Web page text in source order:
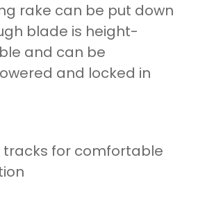
rake can be put down
blade is height-
and can be
and locked in
tracks for comfortable